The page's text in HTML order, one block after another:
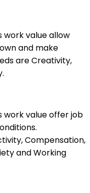
value allow
and make
are Creativity,
work value offer job
Compensation,
and Working